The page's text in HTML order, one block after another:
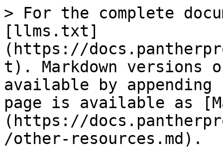
> For the complete
[llms.txt]
(https://
t). Markdown versions
available by
page is available as
(https://
/other-resources.md).